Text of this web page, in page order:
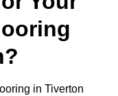
in Tiverton